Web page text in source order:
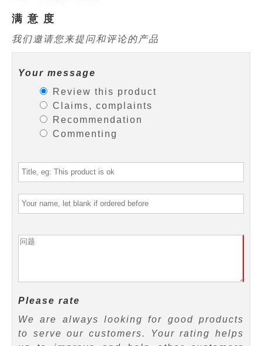
满 意 度
我们邀请您来提问和评论的产品
Your message
Review this product
Claims, complaints
Recommendation
Commenting
Please rate
We are always looking for good products
to serve our customers. Your rating helps